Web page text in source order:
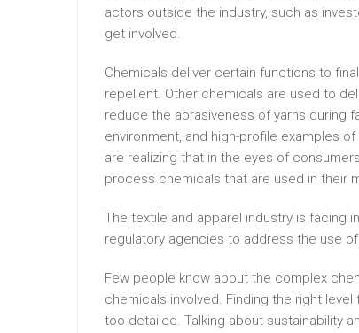
actors outside the industry, such as
get involved.
Chemicals deliver certain functions to
repellent. Other chemicals are used to
reduce the abrasiveness of yarns during
environment, and high-profile examples
are realizing that in the eyes of
process chemicals that are used in their
The textile and apparel industry is facing
regulatory agencies to address the use
Few people know about the complex
chemicals involved. Finding the right
too detailed. Talking about sustainability